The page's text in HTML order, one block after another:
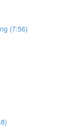
(7:56)